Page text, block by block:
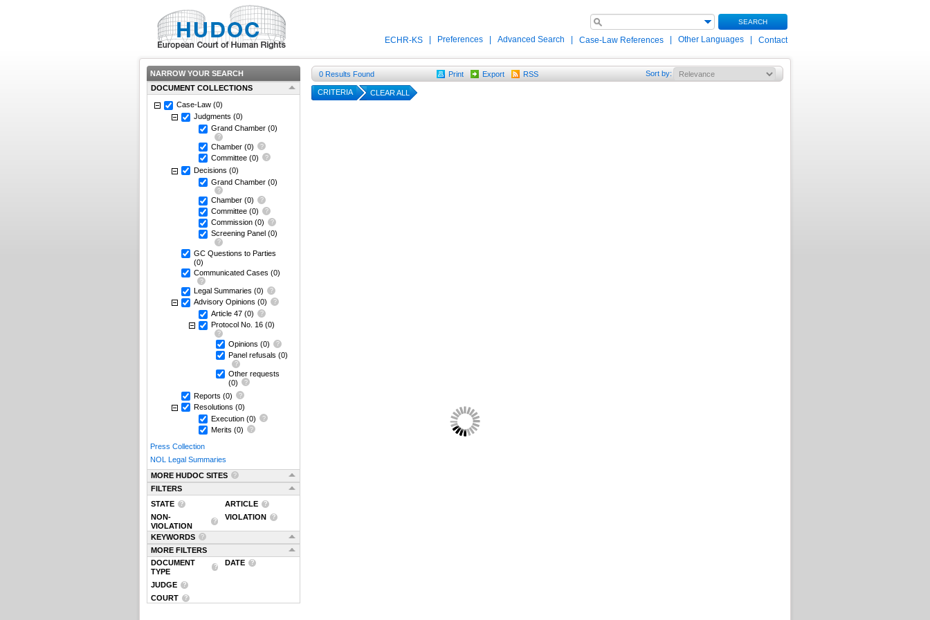
SEARCH
ECHR-KS Preferences Advanced Search Case-Law References Other Languages Contact
NARROW YOUR SEARCH
DOCUMENT COLLECTIONS
Case-Law (0)
Judgments (0)
Grand Chamber (0)
Chamber (0)
Committee (0)
Decisions (0)
Grand Chamber (0)
Chamber (0)
Committee (0)
Commission (0)
Screening Panel (0)
GC Questions to Parties
(0)
Communicated Cases (0)
Legal Summaries (0)
Advisory Opinions (0)
Article 47 (0)
Protocol No. 16 (0)
Opinions (0)
Panel refusals (0)
Other requests
(0)
Reports (0)
Resolutions (0)
Execution (0)
Merits (0)
Press Collection
NOL Legal Summaries
MORE HUDOC SITES
FILTERS
STATE
ARTICLE
NON-
VIOLATION
VIOLATION
KEYWORDS
MORE FILTERS
DOCUMENT
TYPE
DATE
JUDGE
COURT
0 Results Found Print Export RSS Sort by:
CRITERIA CLEAR ALL